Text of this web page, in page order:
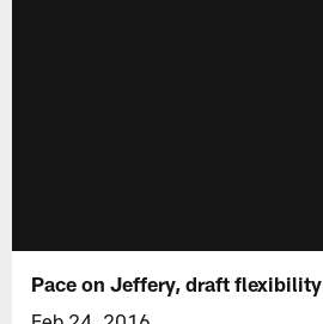
Pace on Jeffery, draft flexibility